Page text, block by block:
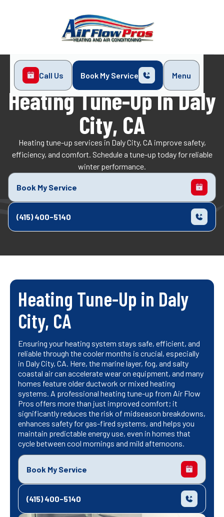
Call Us Book My Service
Menu
Home
Heating Heating Tune-Up in Daly City, CA
Heating Tune-Up In Daly
City, CA
Heating tune-up services in Daly City, CA improve safety,
efficiency, and comfort. Schedule a tune-up today for reliable
winter performance.
Book My Service
(415) 400-5140
Heating Tune-Up in Daly
City, CA
Ensuring your heating system stays safe, efficient, and
reliable through the cooler months is crucial, especially
in Daly City, CA. Here, the marine layer, fog, and salty
coastal air can accelerate wear on equipment, and many
homes feature older ductwork or mixed heating
systems. A professional heating tune-up from Air Flow
Pros offers more than just improved comfort; it
significantly reduces the risk of midseason breakdowns,
enhances safety for gas-fired systems, and helps you
maintain predictable energy use, even in homes that
cycle between cool mornings and mild afternoons.
Book My Service
(415) 400-5140